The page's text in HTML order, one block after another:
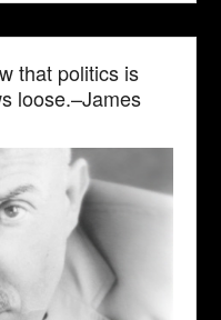
that politics is
loose.–James